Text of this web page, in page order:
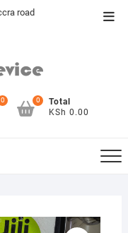
road
0
Total
KSh 0.00
0